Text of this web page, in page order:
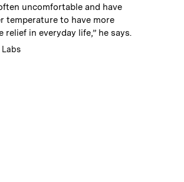
uncomfortable and have
temperature to have more
relief in everyday life,” he says.
Labs